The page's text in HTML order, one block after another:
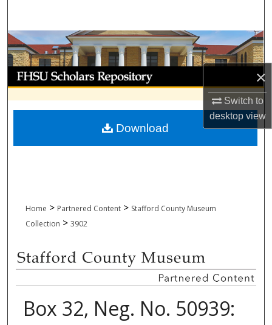
×
Switch to
desktopview
Browse Collections
My Account
About
Digital Commons Network™
Home > Partnered Content > Stafford County Museum
Collection > 3902
Box 32, Neg. No. 50939:
Download